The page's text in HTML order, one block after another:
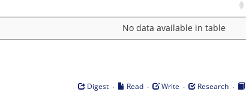
No data available in table
Digest · Read · Write · Research ·